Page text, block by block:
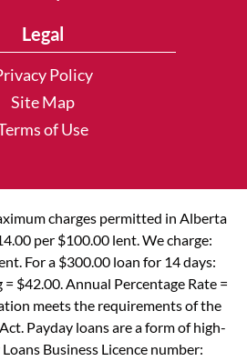
Legal
Policy
Site Map
of Use
charges permitted in Alberta
per $100.00 lent. We charge:
For a $300.00 loan for 14 days:
$42.00. Annual Percentage Rate =
meets the requirements of the
Payday loans are a form of high-
Business Licence number: